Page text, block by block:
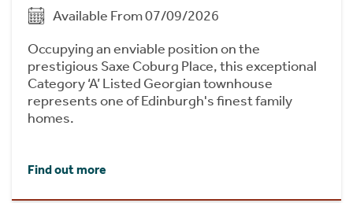
Available From 07/09/2026
Occupying an enviable position on the
prestigious Saxe Coburg Place, this exceptional
Category ‘A’ Listed Georgian townhouse
represents one of Edinburgh's finest family
homes.
Find out more